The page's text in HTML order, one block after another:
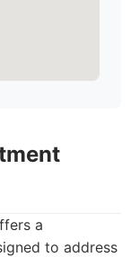
a
to address